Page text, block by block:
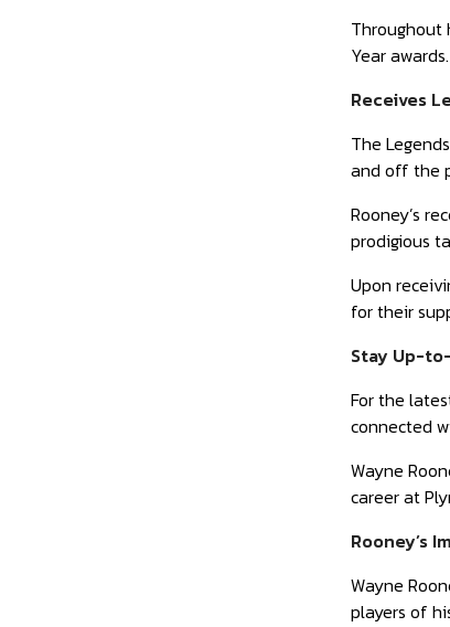
Throughout
Year
Receives
The
and off the
Rooney’s
prodigious
Upon
for their
Stay Up-
For the
connected
Wayne
career at
Rooney’s
Wayne
players of